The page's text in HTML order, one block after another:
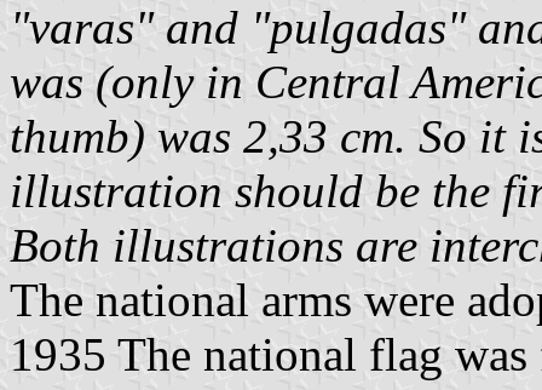
"varas" and "pulgadas"
was (only in Central
thumb) was 2,33 cm. So it
illustration should be the
Both illustrations are
The national arms were
1935 The national flag